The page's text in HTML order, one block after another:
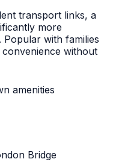
transport links, a
more
with families
without
amenities
Bridge